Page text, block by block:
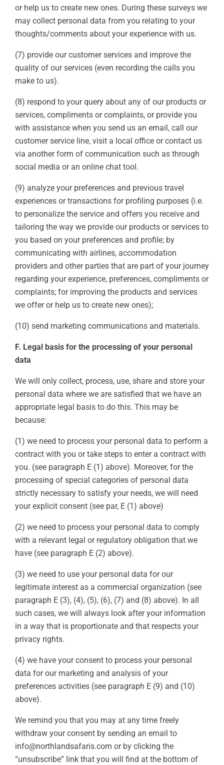
or help us to create new ones. During these surveys we
may collect personal data from you relating to your
thoughts/comments about your experience with us.
(7) provide our customer services and improve the
quality of our services (even recording the calls you
make to us).
(8) respond to your query about any of our products or
services, compliments or complaints, or provide you
with assistance when you send us an email, call our
customer service line, visit a local office or contact us
via another form of communication such as through
social media or an online chat tool.
(9) analyze your preferences and previous travel
experiences or transactions for profiling purposes (i.e.
to personalize the service and offers you receive and
tailoring the way we provide our products or services to
you based on your preferences and profile; by
communicating with airlines, accommodation
providers and other parties that are part of your journey
regarding your experience, preferences, compliments or
complaints; for improving the products and services
we offer or help us to create new ones);
(10) send marketing communications and materials.
F. Legal basis for the processing of your personal
data
We will only collect, process, use, share and store your
personal data where we are satisfied that we have an
appropriate legal basis to do this. This may be
because:
(1) we need to process your personal data to perform a
contract with you or take steps to enter a contract with
you. (see paragraph E (1) above). Moreover, for the
processing of special categories of personal data
strictly necessary to satisfy your needs, we will need
your explicit consent (see par, E (1) above)
(2) we need to process your personal data to comply
with a relevant legal or regulatory obligation that we
have (see paragraph E (2) above).
(3) we need to use your personal data for our
legitimate interest as a commercial organization (see
paragraph E (3), (4), (5), (6), (7) and (8) above). In all
such cases, we will always look after your information
in a way that is proportionate and that respects your
privacy rights.
(4) we have your consent to process your personal
data for our marketing and analysis of your
preferences activities (see paragraph E (9) and (10)
above).
We remind you that you may at any time freely
withdraw your consent by sending an email to
info@northlandsafaris.com or by clicking the
“unsubscribe” link that you will find at the bottom of